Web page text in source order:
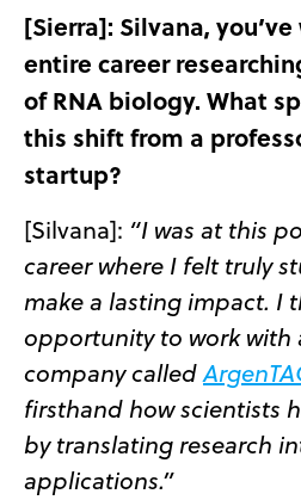
[Sierra]: Silvana,
entire career
of RNA biology. What
this shift from a
startup?
[Silvana]: “I was at this
career where I felt truly
make a lasting impact. I
opportunity to work with
company called
firsthand how scientists
by translating research
applications.”